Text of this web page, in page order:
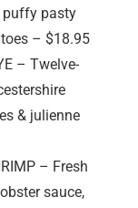
puffy pasty
– $18.95
– Twelve-
& julienne
– Fresh
sauce,